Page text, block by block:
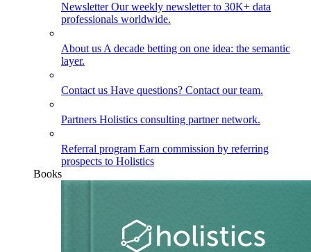
NewsletterOur weekly newsletter to 30K+ data
professionals worldwide.
About us A decade betting on one idea: the semantic
layer.
Contact us Have questions? Contact our team.
Partners Holistics consulting partner network.
Referral program Earn commission by referring
prospects to Holistics
Books